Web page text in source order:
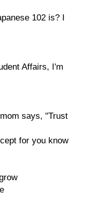
102 is? I
Affairs, I'm
says, "Trust
for you know